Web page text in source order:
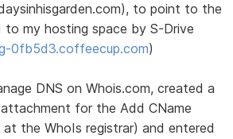
to point to the
to my hosting space by S-Drive
0fb5d3.coffeecup.com)
DNS on Whois.com, created a
for the Add CName
at the WhoIs registrar) and entered